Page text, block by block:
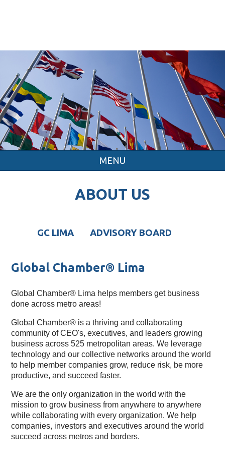
MENU
ABOUT US
GC LIMA ADVISORY BOARD
Global Chamber® Lima
Global Chamber® Lima helps members get business
done across metro areas!
Global Chamber® is a thriving and collaborating
community of CEO's, executives, and leaders growing
business across 525 metropolitan areas. We leverage
technology and our collective networks around the world
to help member companies grow, reduce risk, be more
productive, and succeed faster.
We are the only organization in the world with the
mission to grow business from anywhere to anywhere
while collaborating with every organization. We help
companies, investors and executives around the world
succeed across metros and borders.